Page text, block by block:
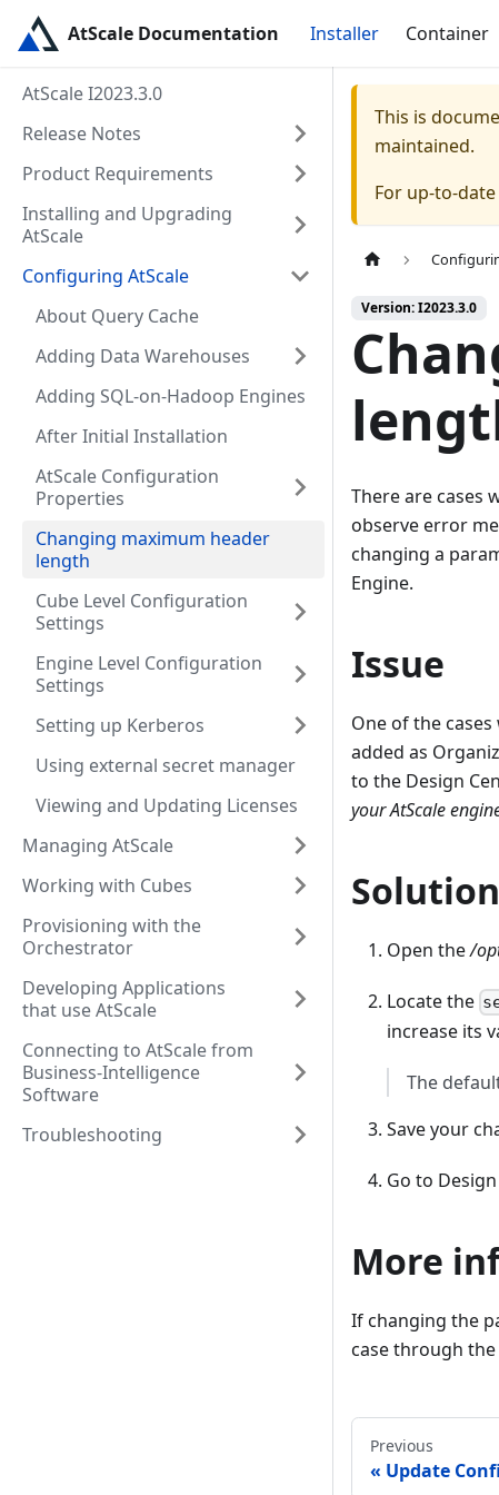
AtScale Documentation Installer Container
AtScale I2023.3.0
Release Notes
Product Requirements
Installing and Upgrading
AtScale
Configuring AtScale
About Query Cache
Adding Data Warehouses
Adding SQL-on-Hadoop Engines
After Initial Installation
AtScale Configuration
Properties
Changing maximum header
length
Cube Level Configuration
Settings
Engine Level Configuration
Settings
Setting up Kerberos
Using external secret manager
Viewing and Updating Licenses
Managing AtScale
Working with Cubes
Provisioning with the
Orchestrator
Developing Applications
that use AtScale
Connecting to AtScale from
Business-Intelligence
Software
Troubleshooting
This is
maintained.
For up-to-
Version: I2023.3.0
There are cases
observe error
changing a
Engine.
Issue
One of the
added as
to the Design
your AtScale
Solution
Open the/
Locate the
increase its
The
Save your
Go to
More
If changing the
case through
Previous
Update